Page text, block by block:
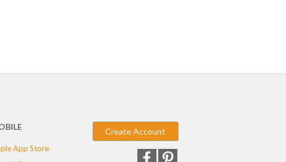
App Store
Create Account